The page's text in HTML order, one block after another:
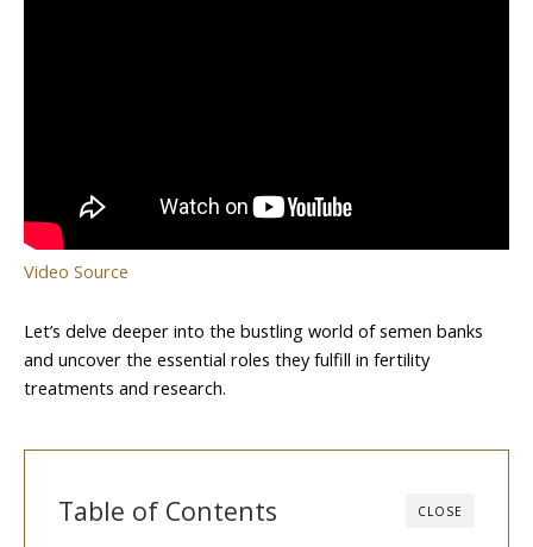
Video Source
Let’s delve deeper into the bustling world of semen banks
and uncover the essential roles they fulfill in fertility
treatments and research.
CLOSE
Table of Contents